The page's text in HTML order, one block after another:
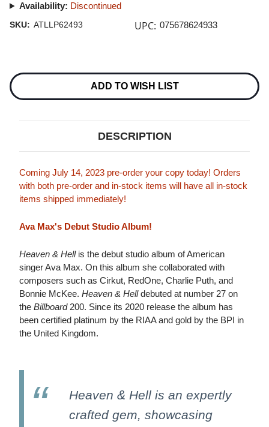
Availability: Discontinued
SKU: ATLLP62493 UPC: 075678624933
Stock:
ADD TO WISH LIST
DESCRIPTION
Coming July 14, 2023 pre-order your copy today! Orders
with both pre-order and in-stock items will have all in-stock
items shipped immediately!
Ava Max's Debut Studio Album!
Heaven & Hell is the debut studio album of American
singer Ava Max. On this album she collaborated with
composers such as Cirkut, RedOne, Charlie Puth, and
Bonnie McKee. Heaven & Helldebuted at number 27 on
the Billboard200. Since its 2020 release the album has
been certified platinum by the RIAA and gold by the BPI in
the United Kingdom.
Heaven & Hell is an expertly
crafted gem, showcasing